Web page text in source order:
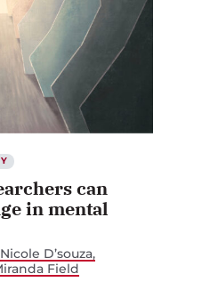
can
in mental
Nicole D’souza
Field